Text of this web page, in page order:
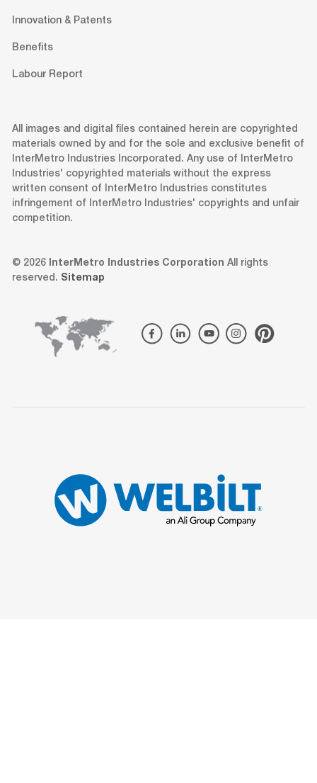
Innovation & Patents
Benefits
Labour Report
All images and digital files contained herein are copyrighted
materials owned by and for the sole and exclusive benefit of
InterMetro Industries Incorporated. Any use of InterMetro
Industries' copyrighted materials without the express
written consent of InterMetro Industries constitutes
infringement of InterMetro Industries' copyrights and unfair
competition.
© 2026 InterMetro Industries Corporation All rights
reserved. Sitemap